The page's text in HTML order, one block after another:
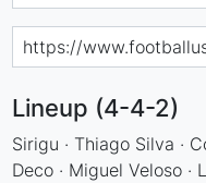
Lineup (4-4-2)
Sirigu · Thiago Silva ·
Deco · Miguel Veloso ·